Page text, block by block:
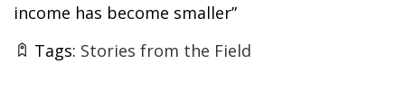
income has become smaller”
Tags: Stories from the Field